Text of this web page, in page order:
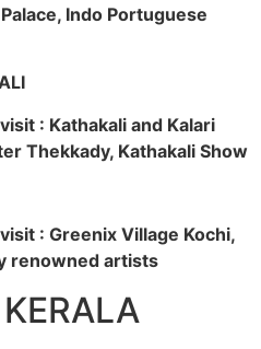
Indo Portuguese
: Kathakali and Kalari
Thekkady, Kathakali Show
: Greenix Village Kochi,
renowned artists